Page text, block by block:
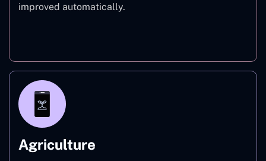
improved automatically.
Agriculture